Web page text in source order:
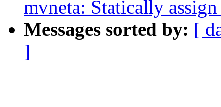
mvneta: Statically
Messages sorted by: [
]